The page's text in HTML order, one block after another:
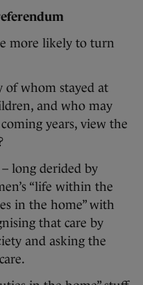
more likely to turn
of whom stayed at
and who may
years, view the
long derided by
“life within the
in the home” with
that care by
and asking the